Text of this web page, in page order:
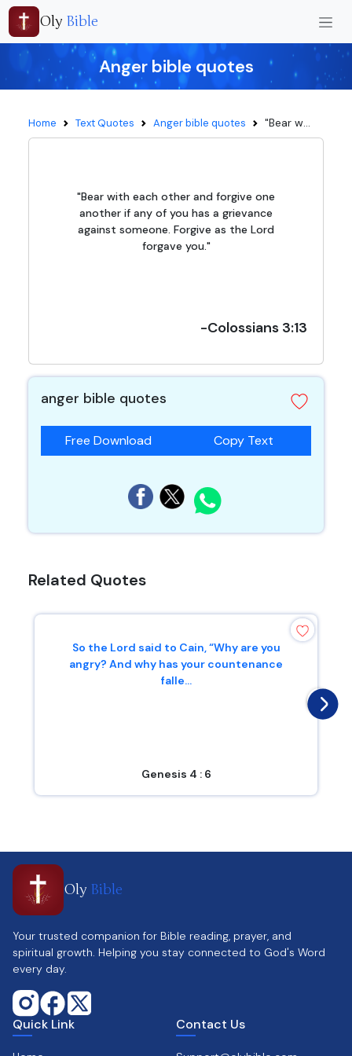
Oly Bible
Anger bible quotes
Home Text Quotes Anger bible quotes "Bear w...
"Bear with each other and forgive one
another if any of you has a grievance
against someone. Forgive as the Lord
forgave you."
-Colossians 3:13
anger bible quotes
Free Download Copy Text
Related Quotes
So the Lord said to Cain, “Why are you
angry? And why has your countenance
falle...
Genesis 4 : 6
Oly Bible
Your trusted companion for Bible reading, prayer, and
spiritual growth. Helping you stay connected to God's Word
every day.
Quick Link Contact Us